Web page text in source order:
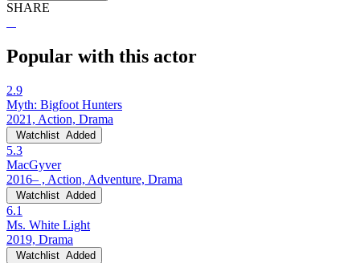
SHARE
Popular with this actor
2.9
Myth: Bigfoot Hunters
2021, Action, Drama
Watchlist Added
5.3
MacGyver
2016– , Action, Adventure, Drama
Watchlist Added
6.1
Ms. White Light
2019, Drama
Watchlist Added